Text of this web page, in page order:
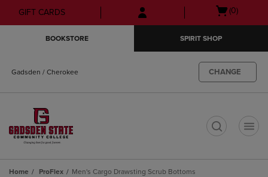
Skip
to
Skip
to
menu
GIFT CARDS
Open
(0)
BOOKSTORE SPIRIT SHOP
Gadsden / Cherokee CHANGE
Home ProFlex Men's Cargo Drawsting Scrub Bottoms